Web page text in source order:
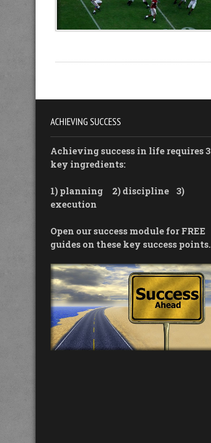
ACHIEVING SUCCESS
Achieving success in life requires 3
key ingredients:
1) planning 2) discipline
3)
execution
Open our success module for FREE
guides on these key success points.